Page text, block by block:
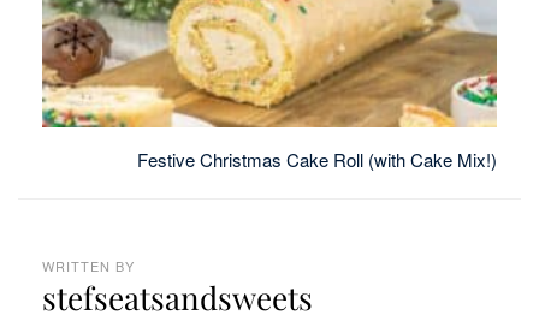
Festive Christmas Cake Roll (with Cake Mix!)
WRITTEN BY
stefseatsandsweets